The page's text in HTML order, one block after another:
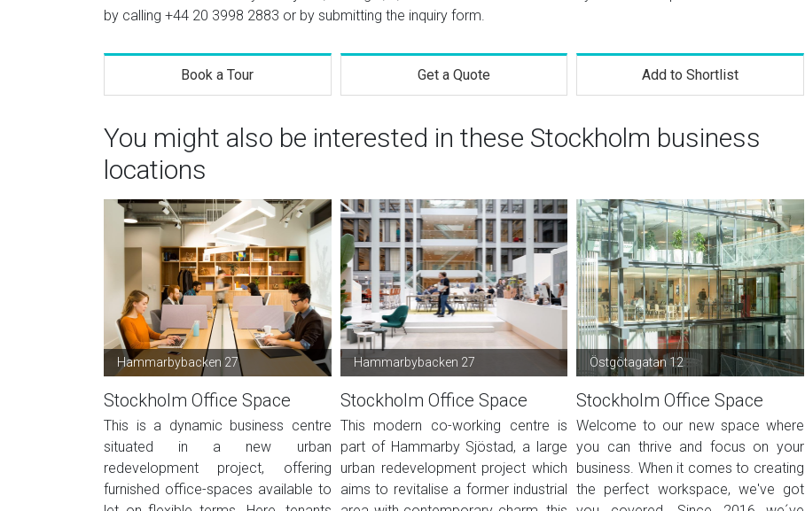
by calling +44 20 3998 2883 or by submitting the inquiry form.
Book a Tour Get a Quote Add to Shortlist
You might also be interested in these Stockholm business
locations
Hammarbybacken 27
Stockholm Office Space
This is a dynamic business centre
situated in a new urban
redevelopment project, offering
furnished office-spaces available to
Hammarbybacken 27
Stockholm Office Space
This modern co-working centre is
part of Hammarby Sjöstad, a large
urban redevelopment project which
aims to revitalise a former industrial
Östgötagatan 12
Stockholm Office Space
Welcome to our new space where
you can thrive and focus on your
business. When it comes to creating
the perfect workspace, we've got